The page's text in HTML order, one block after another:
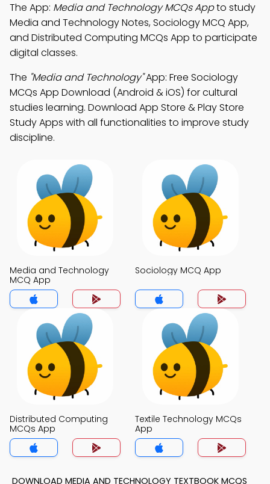
The App: Media and Technology MCQs Appto study
Media and Technology Notes, Sociology MCQ App,
and Distributed Computing MCQs App to participate
digital classes.
The "Media and Technology"App: Free Sociology
MCQs App Download (Android & iOS) for cultural
studies learning. Download App Store & Play Store
Study Apps with all functionalities to improve study
discipline.
Media and Technology
MCQ App
Sociology MCQ App
Distributed Computing
MCQs App
Textile Technology MCQs
App
DOWNLOAD MEDIA AND TECHNOLOGY TEXTBOOK MCQS